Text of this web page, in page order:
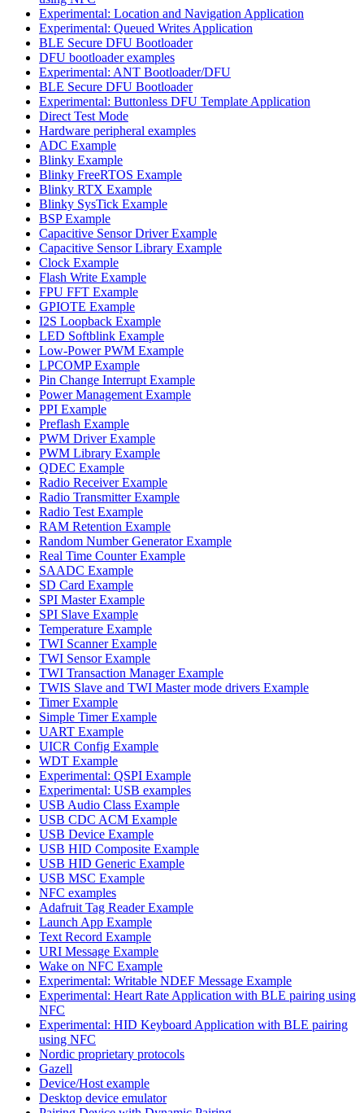
Experimental: Location and Navigation Application
Experimental: Queued Writes Application
BLE Secure DFU Bootloader
DFU bootloader examples
Experimental: ANT Bootloader/DFU
BLE Secure DFU Bootloader
Experimental: Buttonless DFU Template Application
Direct Test Mode
Hardware peripheral examples
ADC Example
Blinky Example
Blinky FreeRTOS Example
Blinky RTX Example
Blinky SysTick Example
BSP Example
Capacitive Sensor Driver Example
Capacitive Sensor Library Example
Clock Example
Flash Write Example
FPU FFT Example
GPIOTE Example
I2S Loopback Example
LED Softblink Example
Low-Power PWM Example
LPCOMP Example
Pin Change Interrupt Example
Power Management Example
PPI Example
Preflash Example
PWM Driver Example
PWM Library Example
QDEC Example
Radio Receiver Example
Radio Transmitter Example
Radio Test Example
RAM Retention Example
Random Number Generator Example
Real Time Counter Example
SAADC Example
SD Card Example
SPI Master Example
SPI Slave Example
Temperature Example
TWI Scanner Example
TWI Sensor Example
TWI Transaction Manager Example
TWIS Slave and TWI Master mode drivers Example
Timer Example
Simple Timer Example
UART Example
UICR Config Example
WDT Example
Experimental: QSPI Example
Experimental: USB examples
USB Audio Class Example
USB CDC ACM Example
USB Device Example
USB HID Composite Example
USB HID Generic Example
USB MSC Example
NFC examples
Adafruit Tag Reader Example
Launch App Example
Text Record Example
URI Message Example
Wake on NFC Example
Experimental: Writable NDEF Message Example
Experimental: Heart Rate Application with BLE pairing using
NFC
Experimental: HID Keyboard Application with BLE pairing
using NFC
Nordic proprietary protocols
Gazell
Device/Host example
Desktop device emulator